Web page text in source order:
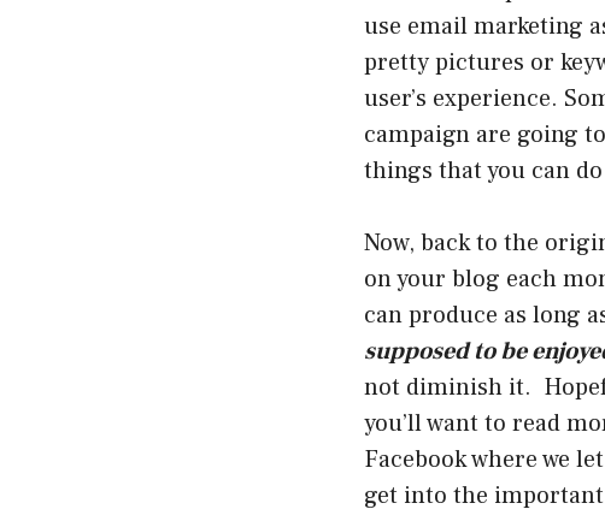
use email marketing
pretty pictures or
user’s experience.
campaign are going
things that you can
Now, back to the
on your blog each
can produce as long
supposed to be
not diminish it.
you’ll want to read
Facebook where we
get into the